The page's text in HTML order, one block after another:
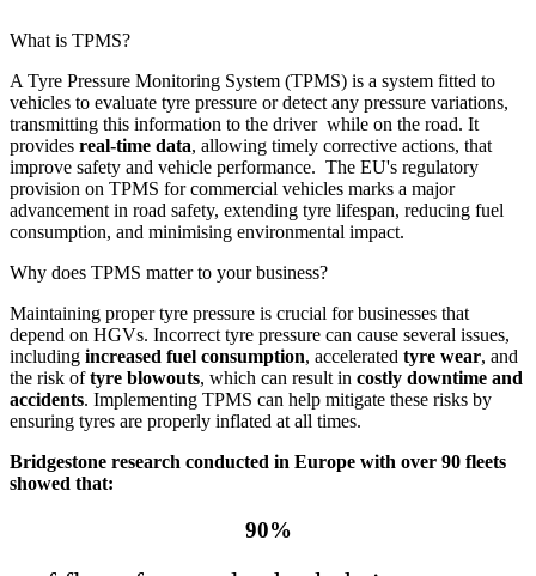
What is TPMS?
A Tyre Pressure Monitoring System (TPMS) is a system fitted to
vehicles to evaluate tyre pressure or detect any pressure variations,
transmitting this information to the driver while on the road. It
provides real-time data, allowing timely corrective actions, that
improve safety and vehicle performance. The EU's regulatory
provision on TPMS for commercial vehicles marks a major
advancement in road safety, extending tyre lifespan, reducing fuel
consumption, and minimising environmental impact.
Why does TPMS matter to your business?
Maintaining proper tyre pressure is crucial for businesses that
depend on HGVs. Incorrect tyre pressure can cause several issues,
including increased fuel consumption, accelerated tyre wear, and
the risk oftyre blowouts, which can result in costly downtime and
accidents. Implementing TPMS can help mitigate these risks by
ensuring tyres are properly inflated at all times.
Bridgestone research conducted in Europe with over 90 fleets
showed that:
90%